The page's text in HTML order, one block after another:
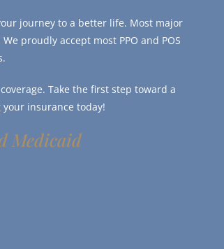
journey to a better life. Most major
proudly accept most PPO and POS
Take the first step toward a
insurance today!
Medicaid